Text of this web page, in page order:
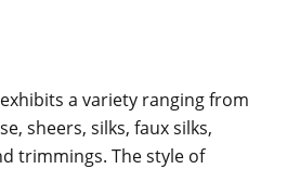
a variety ranging from
sheers, silks, faux silks,
trimmings. The style of